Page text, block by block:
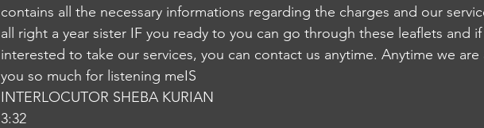
contains all the necessary informations regarding the charges and our
all right a year sister IF you ready to you can go through these leaflets and
interested to take our services, you can contact us anytime. Anytime we are
you so much for listening meIS
INTERLOCUTOR SHEBA KURIAN
3:32